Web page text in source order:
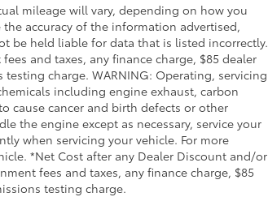
mileage will vary, depending on how you
accuracy of the information advertised,
be held liable for data that is listed incorrectly.
and taxes, any finance charge, $85 dealer
charge. WARNING: Operating, servicing
including engine exhaust, carbon
cause cancer and birth defects or other
the engine except as necessary, service your
when servicing your vehicle. For more
*Net Cost after any Dealer Discount and/or
fees and taxes, any finance charge, $85
testing charge.